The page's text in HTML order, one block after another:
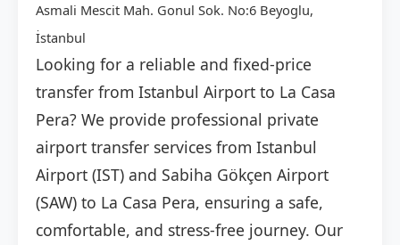
Asmali Mescit Mah. Gonul Sok. No:6 Beyoglu,
İstanbul
Looking for a reliable and fixed-price
transfer from Istanbul Airport to La Casa
Pera? We provide professional private
airport transfer services from Istanbul
Airport (IST) and Sabiha Gökçen Airport
(SAW) to La Casa Pera, ensuring a safe,
comfortable, and stress-free journey. Our